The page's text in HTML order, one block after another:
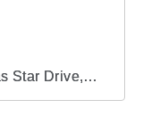
Star Drive,